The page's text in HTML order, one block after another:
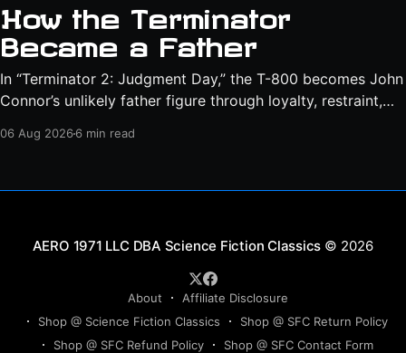
How the Terminator
Became a Father
In “Terminator 2: Judgment Day,” the T-800 becomes John
Connor’s unlikely father figure through loyalty, restraint,
06 Aug 20266 min read
Science Fiction Classics © 2026
About
Affiliate Disclosure
Shop @ Science Fiction Classics
Shop @ SFC Return Policy
Shop @ SFC Refund Policy
Shop @ SFC Contact Form